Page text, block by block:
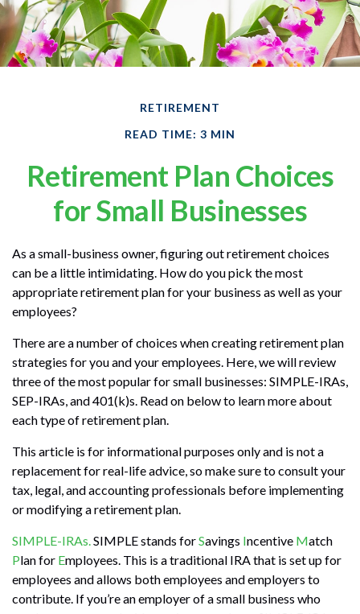
RETIREMENT
READ TIME: 3 MIN
Retirement Plan Choices
for Small Businesses
As a small-business owner, figuring out retirement choices
can be a little intimidating. How do you pick the most
appropriate retirement plan for your business as well as your
employees?
There are a number of choices when creating retirement plan
strategies for you and your employees. Here, we will review
three of the most popular for small businesses: SIMPLE-IRAs,
SEP-IRAs, and 401(k)s. Read on below to learn more about
each type of retirement plan.
This article is for informational purposes only and is not a
replacement for real-life advice, so make sure to consult your
tax, legal, and accounting professionals before implementing
or modifying a retirement plan.
SIMPLE-IRAs.SIMPLE stands forSavings Incentive Match
Plan for Employees. This is a traditional IRA that is set up for
employees and allows both employees and employers to
contribute. If you’re an employer of a small business who